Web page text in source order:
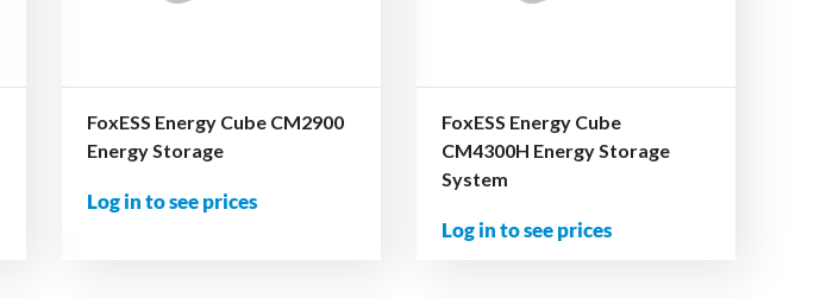
FoxESS Energy Cube CM2900
Energy Storage
Log in to see prices
FoxESS Energy Cube
CM4300H Energy Storage
System
Log in to see prices